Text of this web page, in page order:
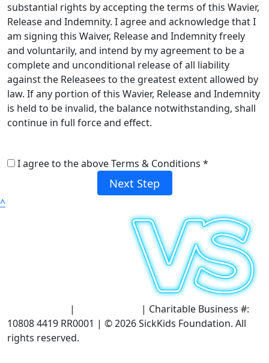
substantial rights by accepting the terms of this Wavier,
Release and Indemnity. I agree and acknowledge that I
am signing this Waiver, Release and Indemnity freely
and voluntarily, and intend by my agreement to be a
complete and unconditional release of all liability
against the Releasees to the greatest extent allowed by
law. If any portion of this Wavier, Release and Indemnity
is held to be invalid, the balance notwithstanding, shall
continue in full force and effect.
I agree to the above Terms & Conditions *
Next Step
^
|
| Charitable Business #:
10808 4419 RR0001 | © 2026 SickKids Foundation. All
rights reserved.